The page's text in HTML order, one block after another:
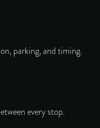
parking, and timing.
every stop.